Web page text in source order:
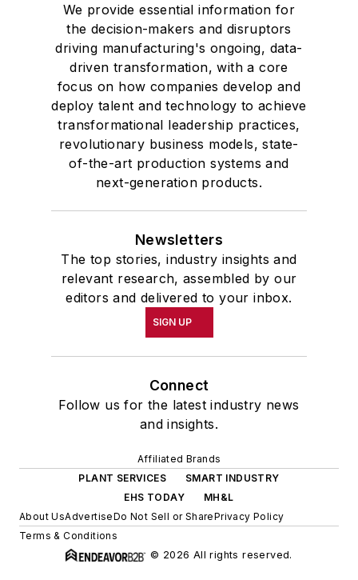
We provide essential information for
the decision-makers and disruptors
driving manufacturing's ongoing, data-
driven transformation, with a core
focus on how companies develop and
deploy talent and technology to achieve
transformational leadership practices,
revolutionary business models, state-
of-the-art production systems and
next-generation products.
Newsletters
The top stories, industry insights and
relevant research, assembled by our
editors and delivered to your inbox.
SIGN UP
Connect
Follow us for the latest industry news
and insights.
Affiliated Brands
PLANT SERVICES
SMART INDUSTRY
EHS TODAY
MH&L
About UsAdvertiseDo Not Sell or SharePrivacy Policy
Terms & Conditions
© 2026 All rights reserved.